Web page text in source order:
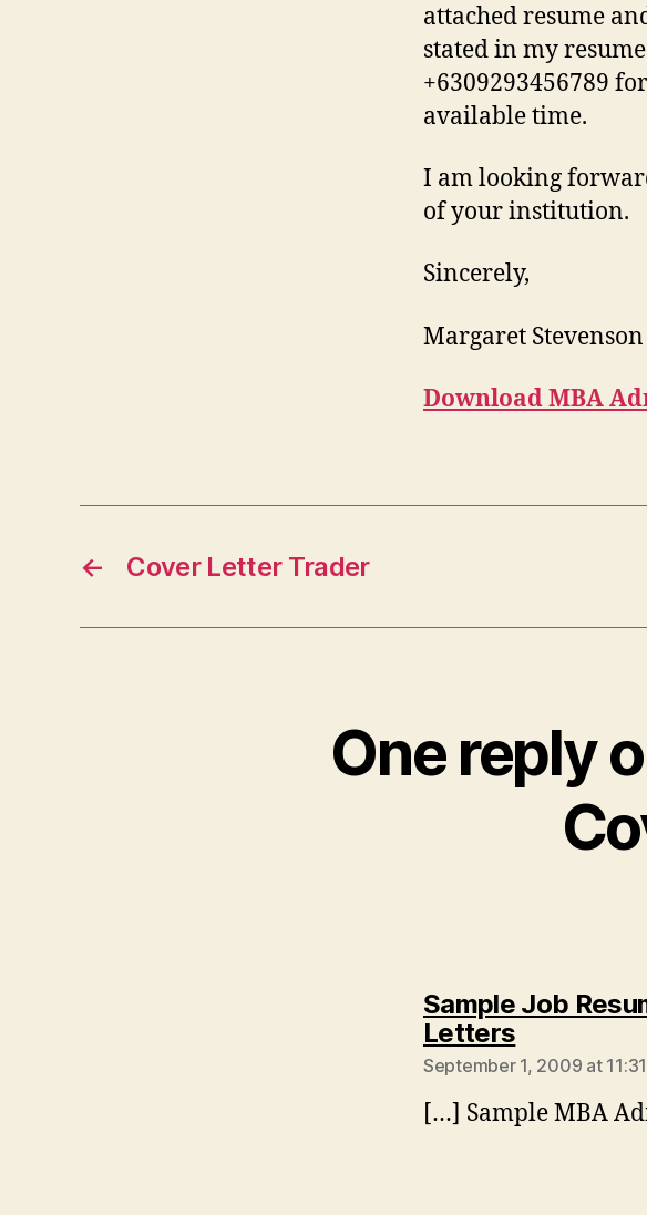
attached resume
stated in my
+6309293456789
available time.
I am looking
of your institution.
Sincerely,
Margaret Stevenson
Download MBA
← Cover Letter Trader
One reply
Sample Job
Letterssays:
September 1, 2009 at
[…] Sample MBA